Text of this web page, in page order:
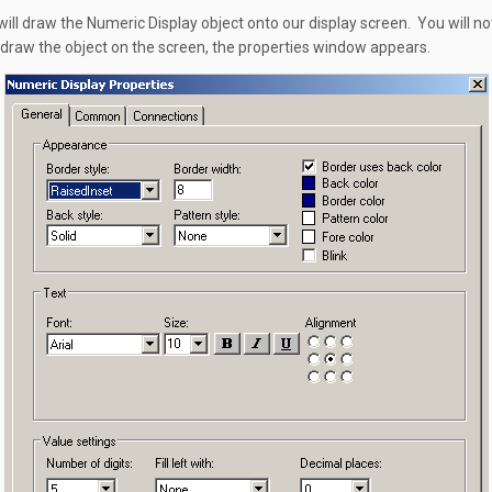
draw the Numeric Display object onto our display screen. You will
the object on the screen, the properties window appears.